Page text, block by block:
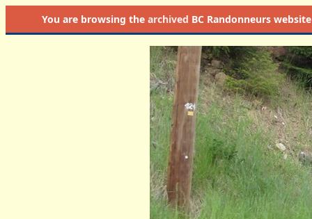
You are browsing the archived BC Randonneurs